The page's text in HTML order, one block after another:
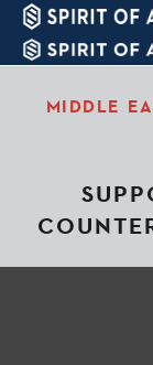
MIDDLE